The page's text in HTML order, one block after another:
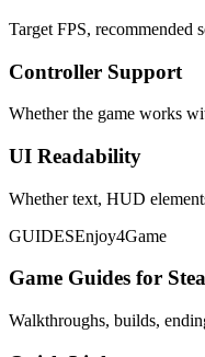
Target FPS, recommended
Controller Support
Whether the game works
UI Readability
Whether text, HUD
GUIDESEnjoy4Game
Game Guides for
Walkthroughs, builds,